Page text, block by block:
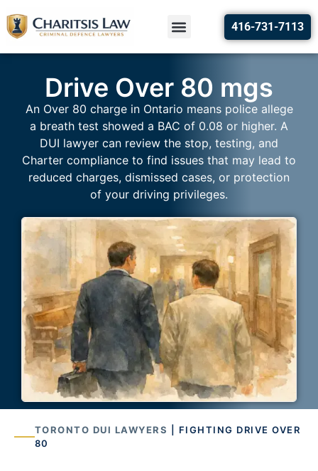
416-731-7113
Drive Over 80 mgs
An Over 80 charge in Ontario means police allege
a breath test showed a BAC of 0.08 or higher. A
DUI lawyer can review the stop, testing, and
Charter compliance to find issues that may lead to
reduced charges, dismissed cases, or protection
of your driving privileges.
TORONTO DUI LAWYERS
| FIGHTING DRIVE OVER
80